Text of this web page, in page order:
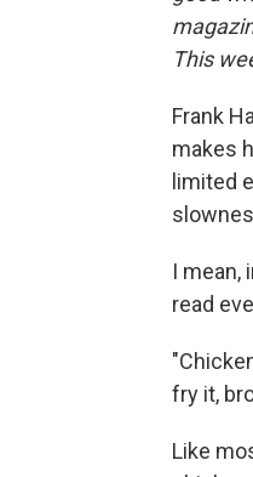
This
Frank
makes
limited
I mean,
read
fry it,
Like